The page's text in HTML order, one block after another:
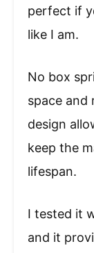
perfect if
like I am.
No box
space and
design
keep the
lifespan.
I tested it
and it